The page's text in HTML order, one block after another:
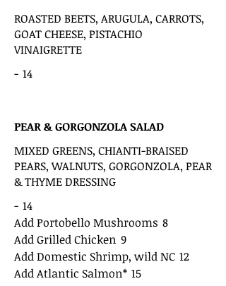
ROASTED BEETS, ARUGULA, CARROTS,
GOAT CHEESE, PISTACHIO
VINAIGRETTE
- 14
PEAR & GORGONZOLA SALAD
MIXED GREENS, CHIANTI-BRAISED
PEARS, WALNUTS, GORGONZOLA, PEAR
& THYME DRESSING
- 14
Add Portobello Mushrooms 8
Add Grilled Chicken 9
Add Domestic Shrimp, wild NC 12
Add Atlantic Salmon* 15